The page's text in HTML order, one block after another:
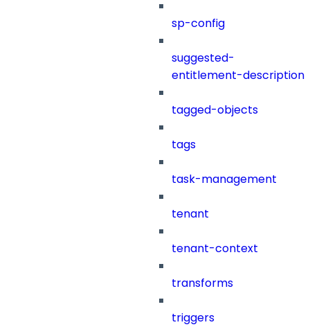
sp-config
suggested-
entitlement-description
tagged-objects
tags
task-management
tenant
tenant-context
transforms
triggers